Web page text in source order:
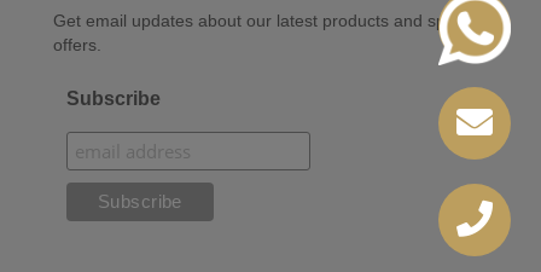
Get email updates about our latest products and special
offers.
Subscribe